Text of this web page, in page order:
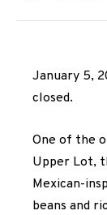
January 5,
closed.
One of the
Upper Lot,
Mexican-
beans and